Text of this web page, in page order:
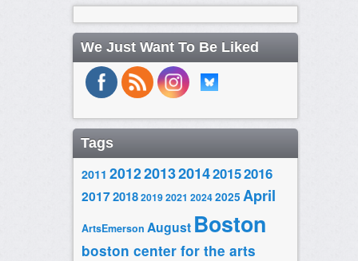
We Just Want To Be Liked
Tags
2011 20122013201420152016
2017201820192021 20242025 April
ArtsEmerson August Boston
boston center for the arts